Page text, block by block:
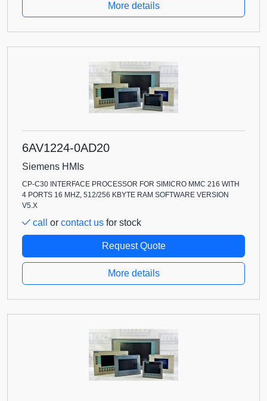
More details
6AV1224-0AD20
Siemens HMIs
CP-C30 INTERFACE PROCESSOR FOR SIMICRO MMC 216 WITH
4 PORTS 16 MHZ, 512/256 KBYTE RAM SOFTWARE VERSION
V5.X
call or contact us for stock
Request Quote
More details